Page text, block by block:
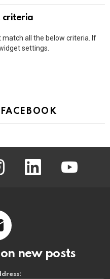
criteria
all the below criteria. If
settings.
new posts